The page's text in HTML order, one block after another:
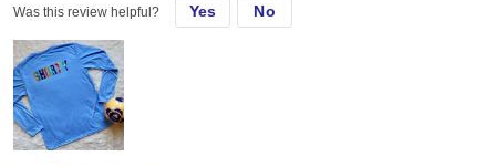
Was this review helpful? Yes No